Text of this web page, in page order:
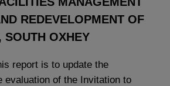
REDEVELOPMENT OF
SOUTH OXHEY
report is to update the
evaluation of the Invitation to